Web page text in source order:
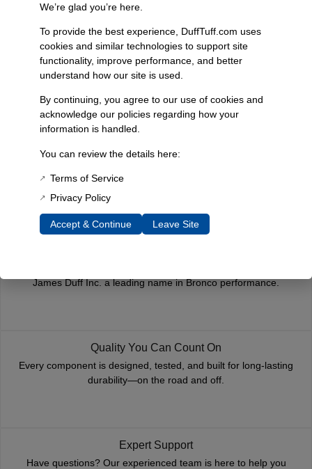
Fast, Reliable Shipping
order arrives on time and ready for installation.
James Duff Inc. a leading name in Bronco performance.
Quality You Can Count On
Every component is designed, tested, and built for long-lasting
durability—on the road and off.
Expert Support
Have questions? Our experienced team is here to help you
We’re glad you’re here.
To provide the best experience, DuffTuff.com uses
cookies and similar technologies to support site
functionality, improve performance, and better
understand how our site is used.
By continuing, you agree to our use of cookies and
acknowledge our policies regarding how your
information is handled.
You can review the details here:
Terms of Service
Privacy Policy
Accept & Continue Leave Site